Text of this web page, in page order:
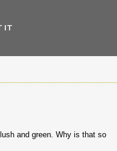
and green. Why is that so
IT